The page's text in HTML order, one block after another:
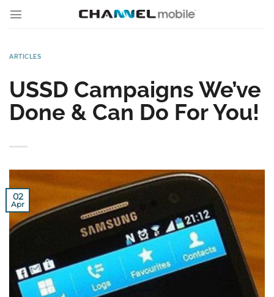
Skip
ARTICLES
USSD Campaigns We’ve
Done & Can Do For You!
02
Apr